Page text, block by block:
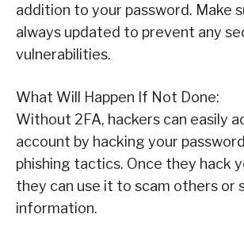
addition to your password. Make
always updated to prevent any
vulnerabilities.
What Will Happen If Not Done:
Without 2FA, hackers can easily
account by hacking your
phishing tactics. Once they hack
they can use it to scam others or
information.